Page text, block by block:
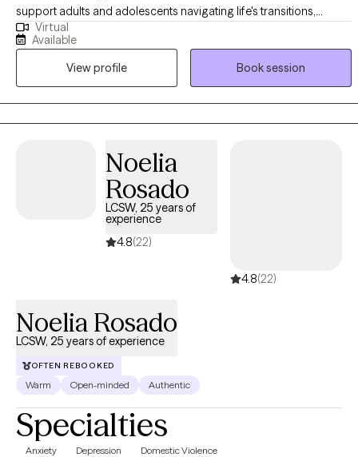
support adults and adolescents navigating life's transitions,
emotional stress, and healing after crisis. Many of my clients may
be feeling stretched thin, disconnected, or uncertain of what they
are experiencing. My approach is compassionate, collaborative,
and trauma-informed. I integrate therapeutic interventions to
support clients in building self-awareness, strengthening coping
skills, and creating meaningful, sustainable change. Therapy with
values and desired life. This is your journey, and I am here to help
guide and support it.
Virtual
Available
View profile
Book session
Noelia
Rosado
LCSW, 25 years of
experience
4.8(22)
4.8(22)
Noelia Rosado
LCSW, 25 years of experience
OFTEN REBOOKED
Warm Open-minded Authentic
Specialties
Anxiety Depression Domestic Violence